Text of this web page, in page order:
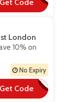
Get Code
**VELY60
London
10% on
No Expiry
Get Code